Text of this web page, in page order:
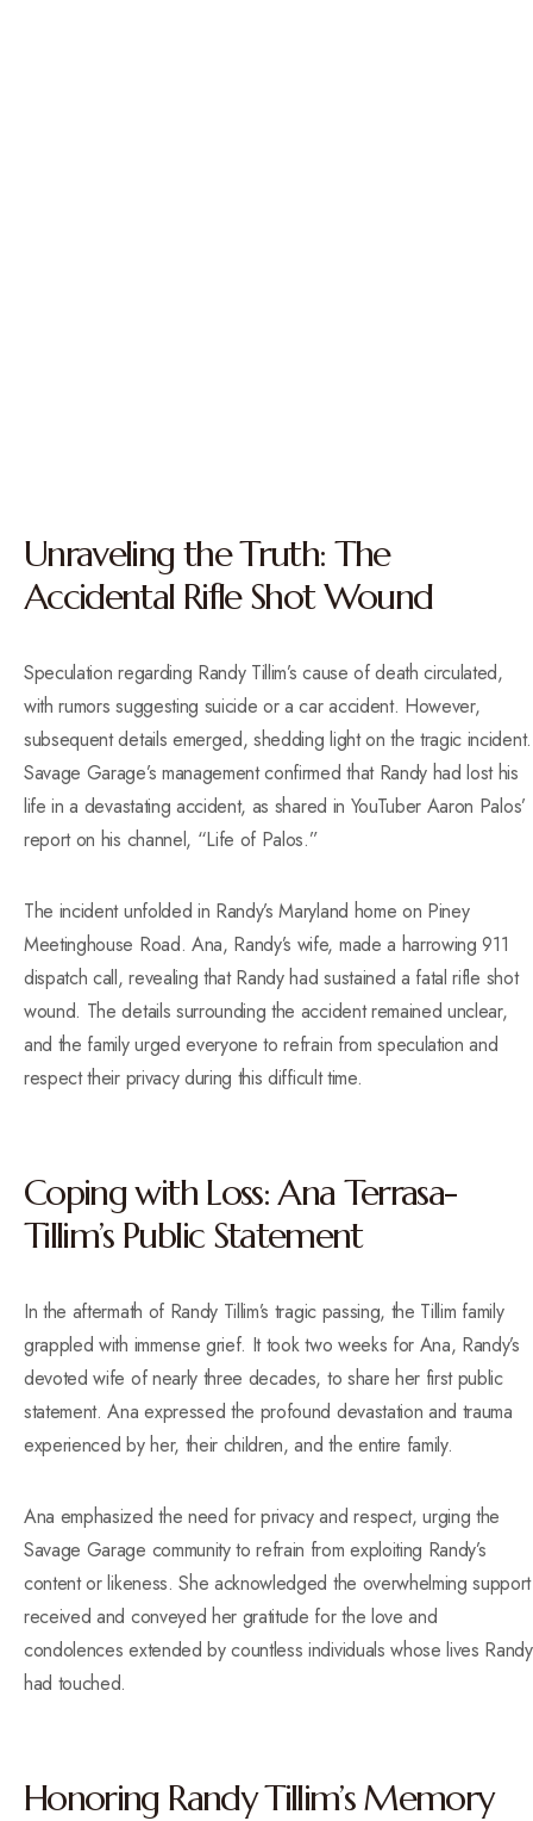
Unraveling the Truth: The
Accidental Rifle Shot Wound
Speculation regarding Randy Tillim’s cause of death circulated,
with rumors suggesting suicide or a car accident. However,
subsequent details emerged, shedding light on the tragic incident.
Savage Garage’s management confirmed that Randy had lost his
life in a devastating accident, as shared in YouTuber Aaron Palos’
report on his channel, “Life of Palos.”
The incident unfolded in Randy’s Maryland home on Piney
Meetinghouse Road. Ana, Randy’s wife, made a harrowing 911
dispatch call, revealing that Randy had sustained a fatal rifle shot
wound. The details surrounding the accident remained unclear,
and the family urged everyone to refrain from speculation and
respect their privacy during this difficult time.
Coping with Loss: Ana Terrasa-
Tillim’s Public Statement
In the aftermath of Randy Tillim’s tragic passing, the Tillim family
grappled with immense grief. It took two weeks for Ana, Randy’s
devoted wife of nearly three decades, to share her first public
statement. Ana expressed the profound devastation and trauma
experienced by her, their children, and the entire family.
Ana emphasized the need for privacy and respect, urging the
Savage Garage community to refrain from exploiting Randy’s
content or likeness. She acknowledged the overwhelming support
received and conveyed her gratitude for the love and
condolences extended by countless individuals whose lives Randy
had touched.
Honoring Randy Tillim’s Memory